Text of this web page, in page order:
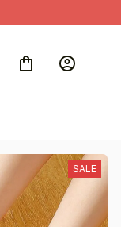
SALE